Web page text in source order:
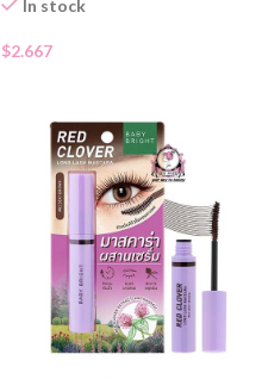
In stock
$2.667